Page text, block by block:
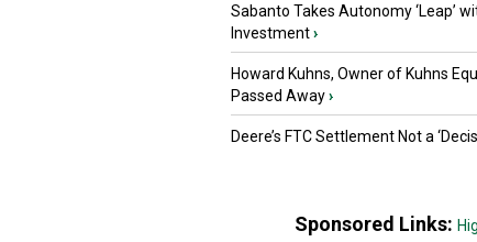
Sabanto Takes Autonomy ‘Leap’
Investment›
Howard Kuhns, Owner of Kuhns
Passed Away›
Deere’s FTC Settlement Not a
Sponsored Links: